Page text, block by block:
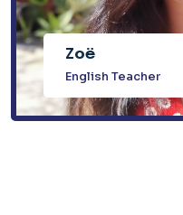
Zoë
English Teacher